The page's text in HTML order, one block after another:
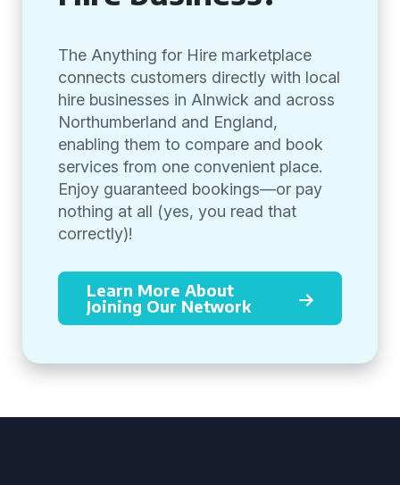
The Anything for Hire marketplace
connects customers directly with local
hire businesses in Alnwick and across
Northumberland and England,
enabling them to compare and book
services from one convenient place.
Enjoy guaranteed bookings—or pay
nothing at all (yes, you read that
correctly)!
Learn More About
Joining Our Network